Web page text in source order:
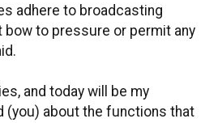
adhere to broadcasting
bow to pressure or permit any
and today will be my
(you) about the functions that